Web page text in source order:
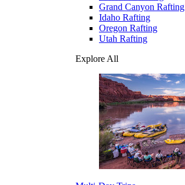
Grand Canyon Rafting
Idaho Rafting
Oregon Rafting
Utah Rafting
Explore All